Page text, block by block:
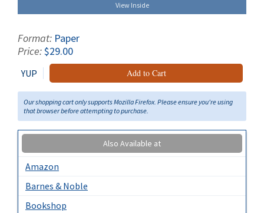
View Inside
Format: Paper
Price:$29.00
YUP Add to Cart
Our shopping cart only supports Mozilla Firefox. Please ensure you're using
that browser before attempting to purchase.
Also Available at
Amazon
Barnes & Noble
Bookshop